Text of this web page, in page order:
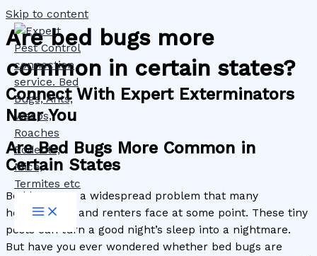
Skip to content
Are bed bugs more
common in certain states?
Connect With Expert Exterminators
Near You
Are Bed Bugs More Common in
Certain States
Bed bugs are a widespread problem that many
homeowners and renters face at some point. These tiny
pests can turn a good night’s sleep into a nightmare.
But have you ever wondered whether bed bugs are